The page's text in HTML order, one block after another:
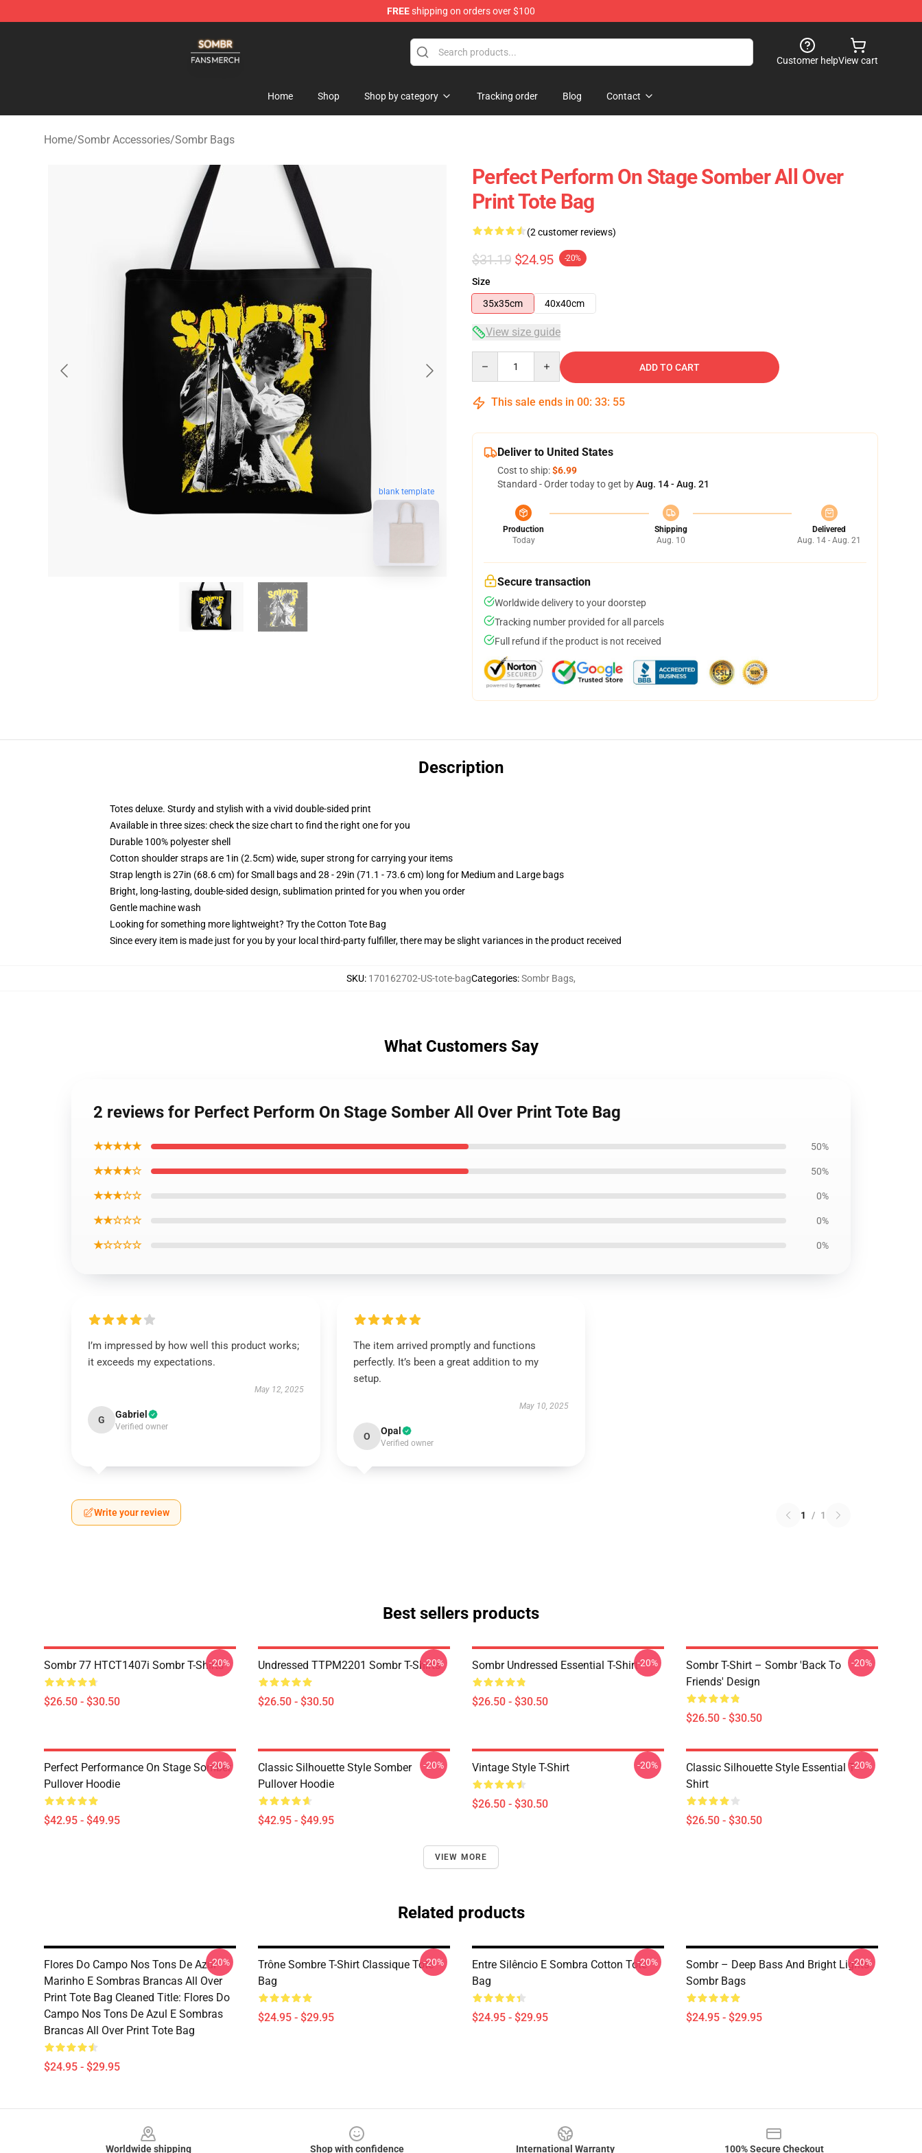
FREEshipping on orders over $100
Customer helpView cart
Home Shop Shop by category Tracking order Blog Contact
Home/Sombr Accessories/Sombr Bags
blank template
Perfect Perform On Stage Somber All Over
Print Tote Bag
(2 customer reviews)
$31.19 $24.95 -20%
Size
35x35cm
40x40cm
View size guide
ADD TO CART
This sale ends in 00: 33: 54
Deliver to United States
Cost to ship:$6.99
Standard - Order today to get byAug. 14 - Aug. 21
Production
Today
Shipping
Aug. 10
Delivered
Aug. 14 - Aug. 21
Secure transaction
Worldwide delivery to your doorstep
Tracking number provided for all parcels
Full refund if the product is not received
Description
Totes deluxe. Sturdy and stylish with a vivid double-sided print
Available in three sizes: check the size chart to find the right one for you
Durable 100% polyester shell
Cotton shoulder straps are 1in (2.5cm) wide, super strong for carrying your items
Strap length is 27in (68.6 cm) for Small bags and 28 - 29in (71.1 - 73.6 cm) long for Medium and Large bags
Bright, long-lasting, double-sided design, sublimation printed for you when you order
Gentle machine wash
Looking for something more lightweight? Try the Cotton Tote Bag
Since every item is made just for you by your local third-party fulfiller, there may be slight variances in the product received
SKU: 170162702-US-tote-bagCategories:Sombr Bags,
What Customers Say
2 reviews for Perfect Perform On Stage Somber All Over Print Tote Bag
★★★★★ 50%
★★★★☆ 50%
★★★☆☆ 0%
★★☆☆☆ 0%
★☆☆☆☆ 0%
I’m impressed by how well this product works;
it exceeds my expectations.
May 12, 2025
G Gabriel
Verified owner
The item arrived promptly and functions
perfectly. It’s been a great addition to my
setup.
May 10, 2025
O Opal
Verified owner
Write your review 1 / 1
Best sellers products
Sombr 77 HTCT1407i Sombr T-Shirts
$26.50 - $30.50
-20% Undressed TTPM2201 Sombr T-Shirts
$26.50 - $30.50
-20% Sombr Undressed Essential T-Shirt
$26.50 - $30.50
-20%
Sombr T-Shirt – Sombr 'Back To
Friends' Design
$26.50 - $30.50
-20%
Perfect Performance On Stage Somber
Pullover Hoodie
$42.95 - $49.95
-20%
Classic Silhouette Style Somber
Pullover Hoodie
$42.95 - $49.95
-20% Vintage Style T-Shirt
$26.50 - $30.50
-20%
Classic Silhouette Style Essential T-
Shirt
$26.50 - $30.50
-20%
VIEW MORE
Related products
Flores Do Campo Nos Tons De Azul
Marinho E Sombras Brancas All Over
Print Tote Bag Cleaned Title: Flores Do
Campo Nos Tons De Azul E Sombras
Brancas All Over Print Tote Bag
$24.95 - $29.95
-20%
Trône Sombre T-Shirt Classique Tote
Bag
$24.95 - $29.95
-20%
Entre Silêncio E Sombra Cotton Tote
Bag
$24.95 - $29.95
-20%
Sombr – Deep Bass And Bright Lights
Sombr Bags
$24.95 - $29.95
-20%
Worldwide shipping Shop with confidence International Warranty 100% Secure Checkout